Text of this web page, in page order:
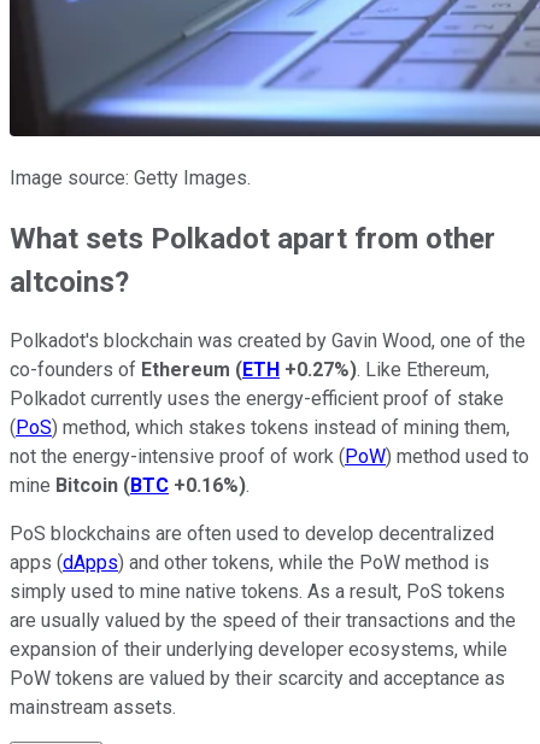
Image source: Getty Images.
What sets Polkadot apart from other
altcoins?
Polkadot's blockchain was created by Gavin Wood, one of the
co-founders of Ethereum (ETH +0.27%). Like Ethereum,
Polkadot currently uses the energy-efficient proof of stake
( PoS) method, which stakes tokens instead of mining them,
not the energy-intensive proof of work ( PoW) method used to
mine Bitcoin (BTC +0.16%).
PoS blockchains are often used to develop decentralized
apps (dApps) and other tokens, while the PoW method is
simply used to mine native tokens. As a result, PoS tokens
are usually valued by the speed of their transactions and the
expansion of their underlying developer ecosystems, while
PoW tokens are valued by their scarcity and acceptance as
mainstream assets.